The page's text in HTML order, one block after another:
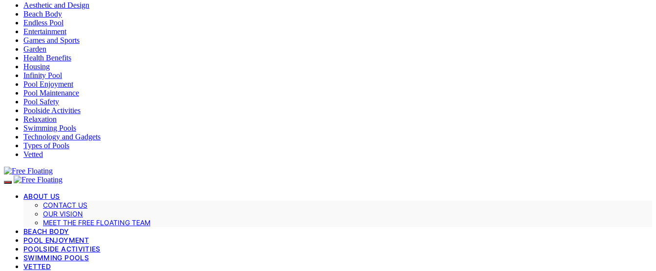
Aesthetic and Design
Beach Body
Endless Pool
Entertainment
Games and Sports
Garden
Health Benefits
Housing
Infinity Pool
Pool Enjoyment
Pool Maintenance
Pool Safety
Poolside Activities
Relaxation
Swimming Pools
Technology and Gadgets
Types of Pools
Vetted
ABOUT US
CONTACT US
OUR VISION
MEET THE FREE FLOATING TEAM
BEACH BODY
POOL ENJOYMENT
POOLSIDE ACTIVITIES
SWIMMING POOLS
VETTED